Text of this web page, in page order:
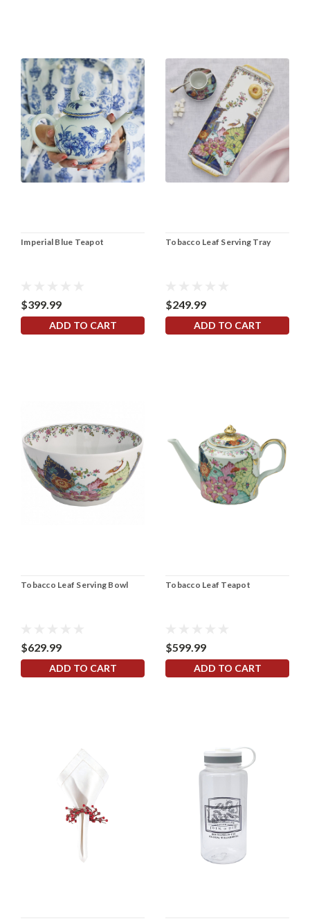
Imperial Blue Teapot
$399.99
ADD TO CART
Tobacco Leaf Serving Tray
$249.99
ADD TO CART
Tobacco Leaf Serving Bowl
$629.99
ADD TO CART
Tobacco Leaf Teapot
$599.99
ADD TO CART